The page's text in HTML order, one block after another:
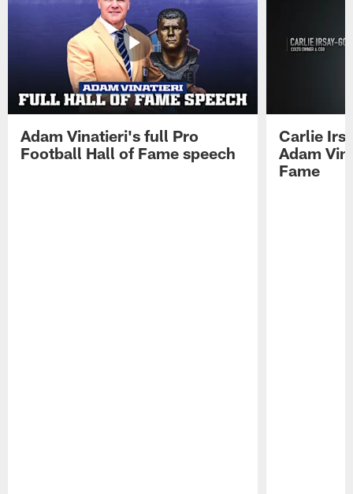
Adam Vinatieri's full Pro
Football Hall of Fame speech
Carlie
Adam
Fame